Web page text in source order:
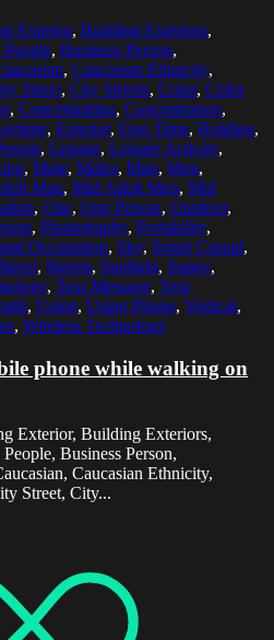
Exterior, Building Exteriors,
People, Business Person,
, Caucasian Ethnicity,
Street, City Streets, Color, Color
, Concentrating, Concentration,
, Exterior, Free Time, Holding,
, Leisure, Leisure Activity,
, Male, Males, Man, Men,
Man, Mid Adult Men, Mid
, One, One Person, Outdoor,
, Photography, Portability,
Occupation, Sky, Smart Casual,
Street, Streets, Sunlight, Sunny,
, Text Message, Text
, Using, Using Phone, Vertical,
, Wireless Technology
phone while walking on
Exterior, Building Exteriors,
Business Person,
Caucasian Ethnicity,
Street, City...